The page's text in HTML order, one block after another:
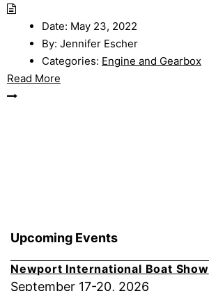
Date: May 23, 2022
By: Jennifer Escher
Categories: Engine and Gearbox
Read More
Upcoming Events
Newport International Boat Show
September 17-20, 2026